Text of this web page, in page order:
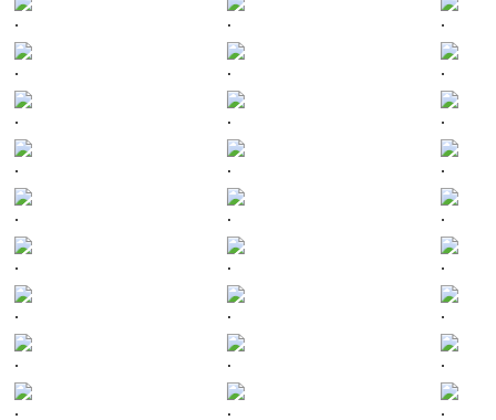
. . .
. . .
. . .
. . .
. . .
. . .
. . .
. . .
. . .